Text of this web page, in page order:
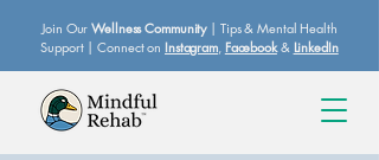
Join OurWellness Community| Tips & Mental Health
Support | Connect on Instagram, Facebook& LinkedIn